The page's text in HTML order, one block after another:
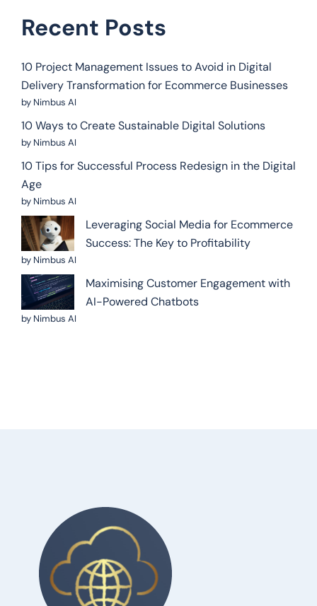
Recent Posts
10 Project Management Issues to Avoid in Digital
Delivery Transformation for Ecommerce Businesses
by Nimbus AI
10 Ways to Create Sustainable Digital Solutions
by Nimbus AI
10 Tips for Successful Process Redesign in the Digital
Age
by Nimbus AI
Leveraging Social Media for Ecommerce
Success: The Key to Profitability
by Nimbus AI
Maximising Customer Engagement with
AI-Powered Chatbots
by Nimbus AI